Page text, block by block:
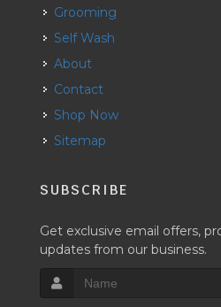
Grooming
Self Wash
About
Contact
Shop Now
Sitemap
SUBSCRIBE
Get exclusive email offers,
updates from our business.